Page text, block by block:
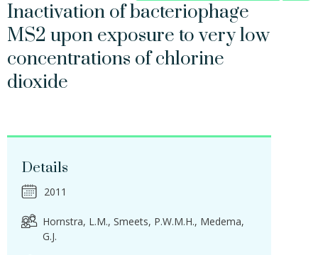
Inactivation of bacteriophage
MS2 upon exposure to very low
concentrations of chlorine
dioxide
Details
2011
Hornstra, L.M. Smeets, P.W.M.H. Medema,
G.J.